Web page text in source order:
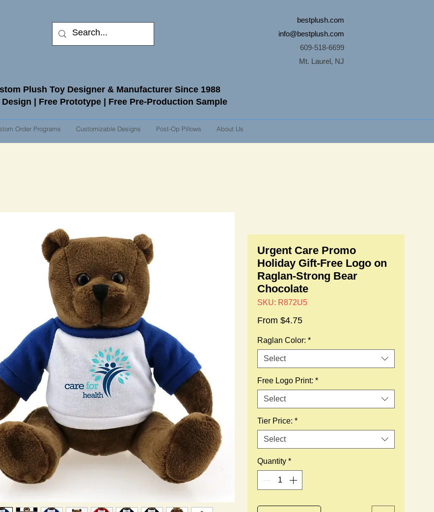
bestplush.com
info@bestplush.com
609-518-6699
Mt. Laurel, NJ
Plush Toy Designer & Manufacturer Since 1988
Design | Free Prototype | Free Pre-Production Sample
Order Programs Customizable Designs Post-Op Pillows About Us
Urgent Care Promo
Holiday Gift-Free Logo on
Raglan-Strong Bear
Chocolate
SKU: R872U5
From $4.75Sale
Raglan Color: *
Select
Free Logo Print: *
Select
Tier Price: *
Select
Quantity *